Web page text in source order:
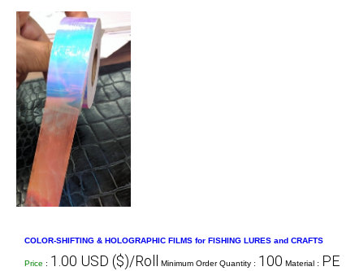
COLOR-SHIFTING & HOLOGRAPHIC FILMS for FISHING LURES and CRAFTS
Price : 1.00 USD ($)/Roll Minimum Order Quantity : 100 Material : PE